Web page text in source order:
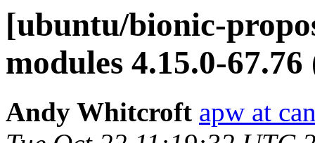
[ubuntu/bionic-
modules 4.15.0-
Andy Whitcroft apw at